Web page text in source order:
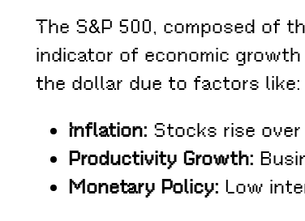
The S&P 500, composed of
indicator of economic
the dollar due to factors like:
Inflation: Stocks rise
Productivity Growth:
Monetary Policy: Low